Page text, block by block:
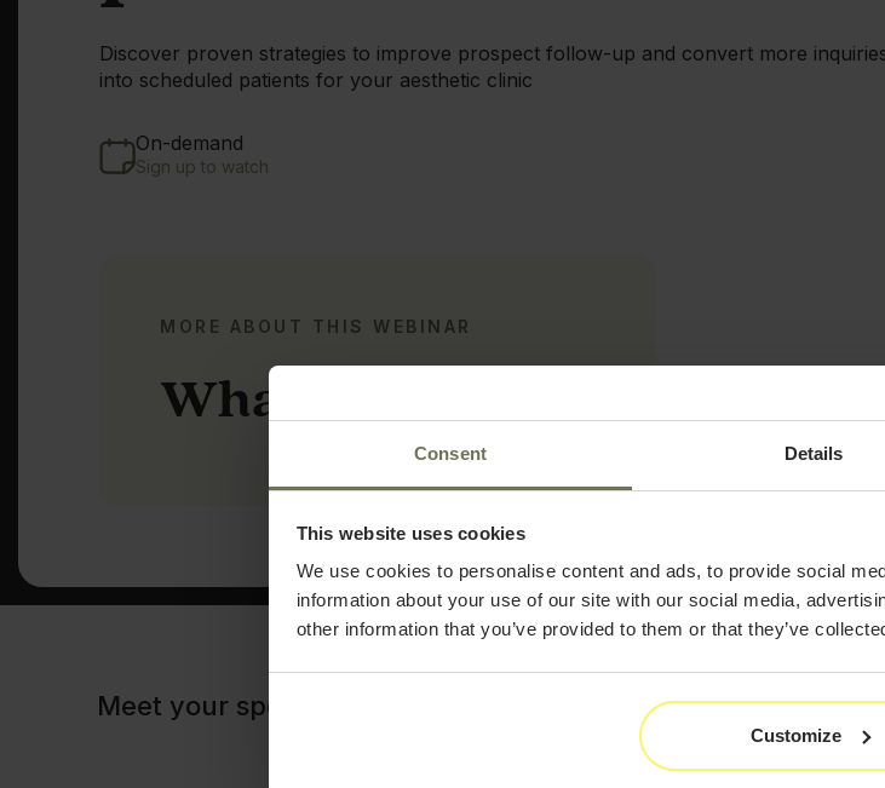
Consent Details
This website uses cookies
We use cookies to personalise content and ads, to provide social
information about your use of our site with our social media,
other information that you’ve provided to them or that they’ve
Customize
Discover proven strategies to improve prospect follow-up and convert more
into scheduled patients for your aesthetic clinic
On-demand
Sign up to watch
MORE ABOUT THIS WEBINAR
What you'll learn
Meet your speakers